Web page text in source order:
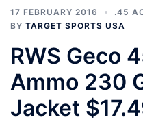
17 FEBRUARY 2016
.45
BY TARGET SPORTS USA
RWS Geco
Ammo 230
Jacket